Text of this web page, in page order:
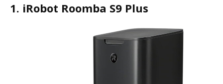
1. iRobot Roomba S9 Plus